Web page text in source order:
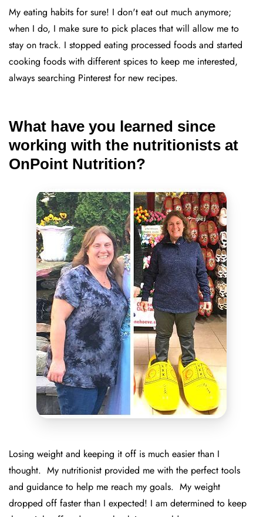
My eating habits for sure! I don't eat out much anymore;
when I do, I make sure to pick places that will allow me to
stay on track. I stopped eating processed foods and started
cooking foods with different spices to keep me interested,
always searching Pinterest for new recipes.
What have you learned since
working with the nutritionists at
OnPoint Nutrition?
Losing weight and keeping it off is much easier than I
thought. My nutritionist provided me with the perfect tools
and guidance to help me reach my goals. My weight
dropped off faster than I expected! I am determined to keep